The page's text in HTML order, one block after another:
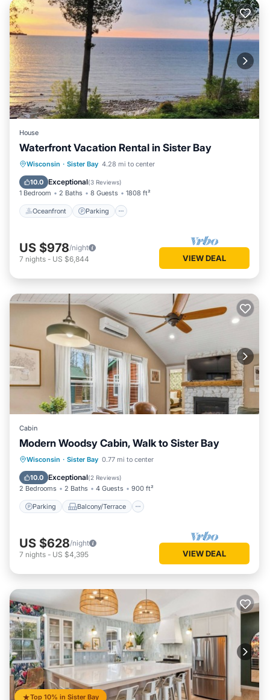
House
Waterfront Vacation Rental in Sister Bay
Wisconsin · Sister Bay 4.28 mi to center
10.0 Exceptional(3 Reviews)
1 Bedroom 2 Baths 8 Guests 1808 ft²
Oceanfront Parking
Oceanfront Parking
Balcony/Terrace
US $978/night
7 nights - US $6,844 VIEW DEAL
Cabin
Modern Woodsy Cabin, Walk to Sister Bay
Wisconsin · Sister Bay 0.77 mi to center
10.0 Exceptional(2 Reviews)
2 Bedrooms 2 Baths 4 Guests 900 ft²
Parking Balcony/Terrace
Parking Balcony/Terrace
Air Conditioner
US $628/night
7 nights - US $4,395 VIEW DEAL
Top 10% in Sister Bay